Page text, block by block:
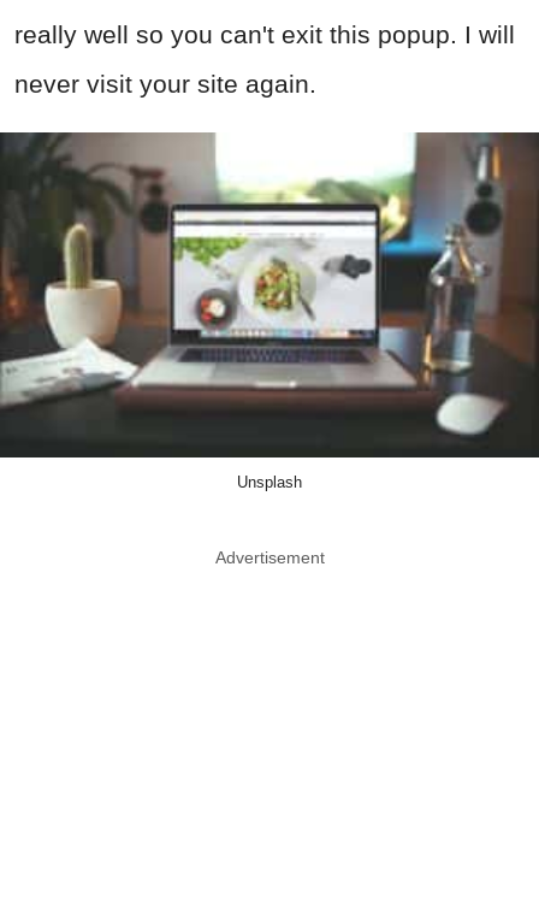
really well so you can't exit this popup. I will
never visit your site again.
Unsplash
Advertisement